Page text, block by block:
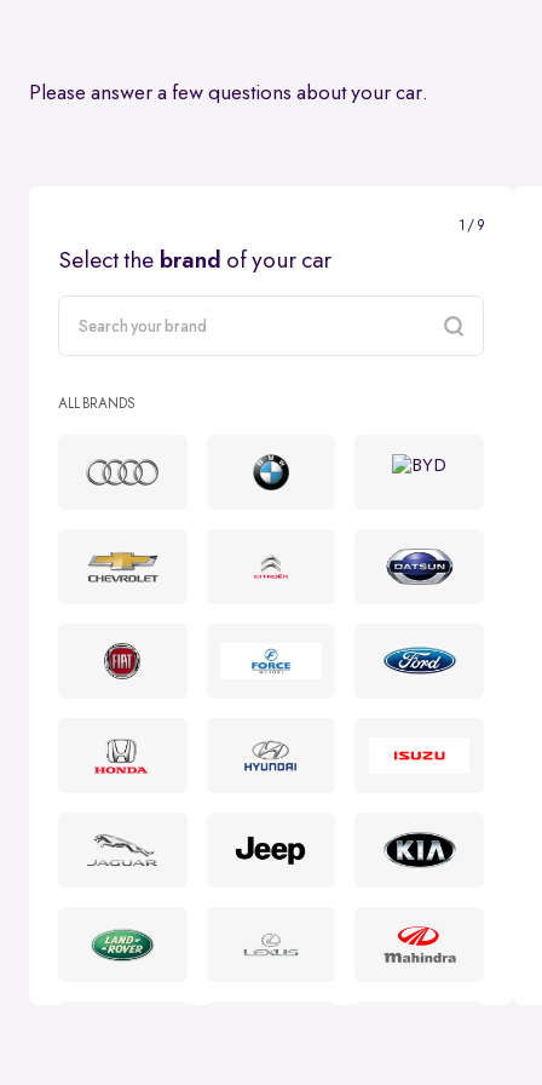
Please answer a few questions about your car.
1 / 9
Select the brand of your car
ALL BRANDS